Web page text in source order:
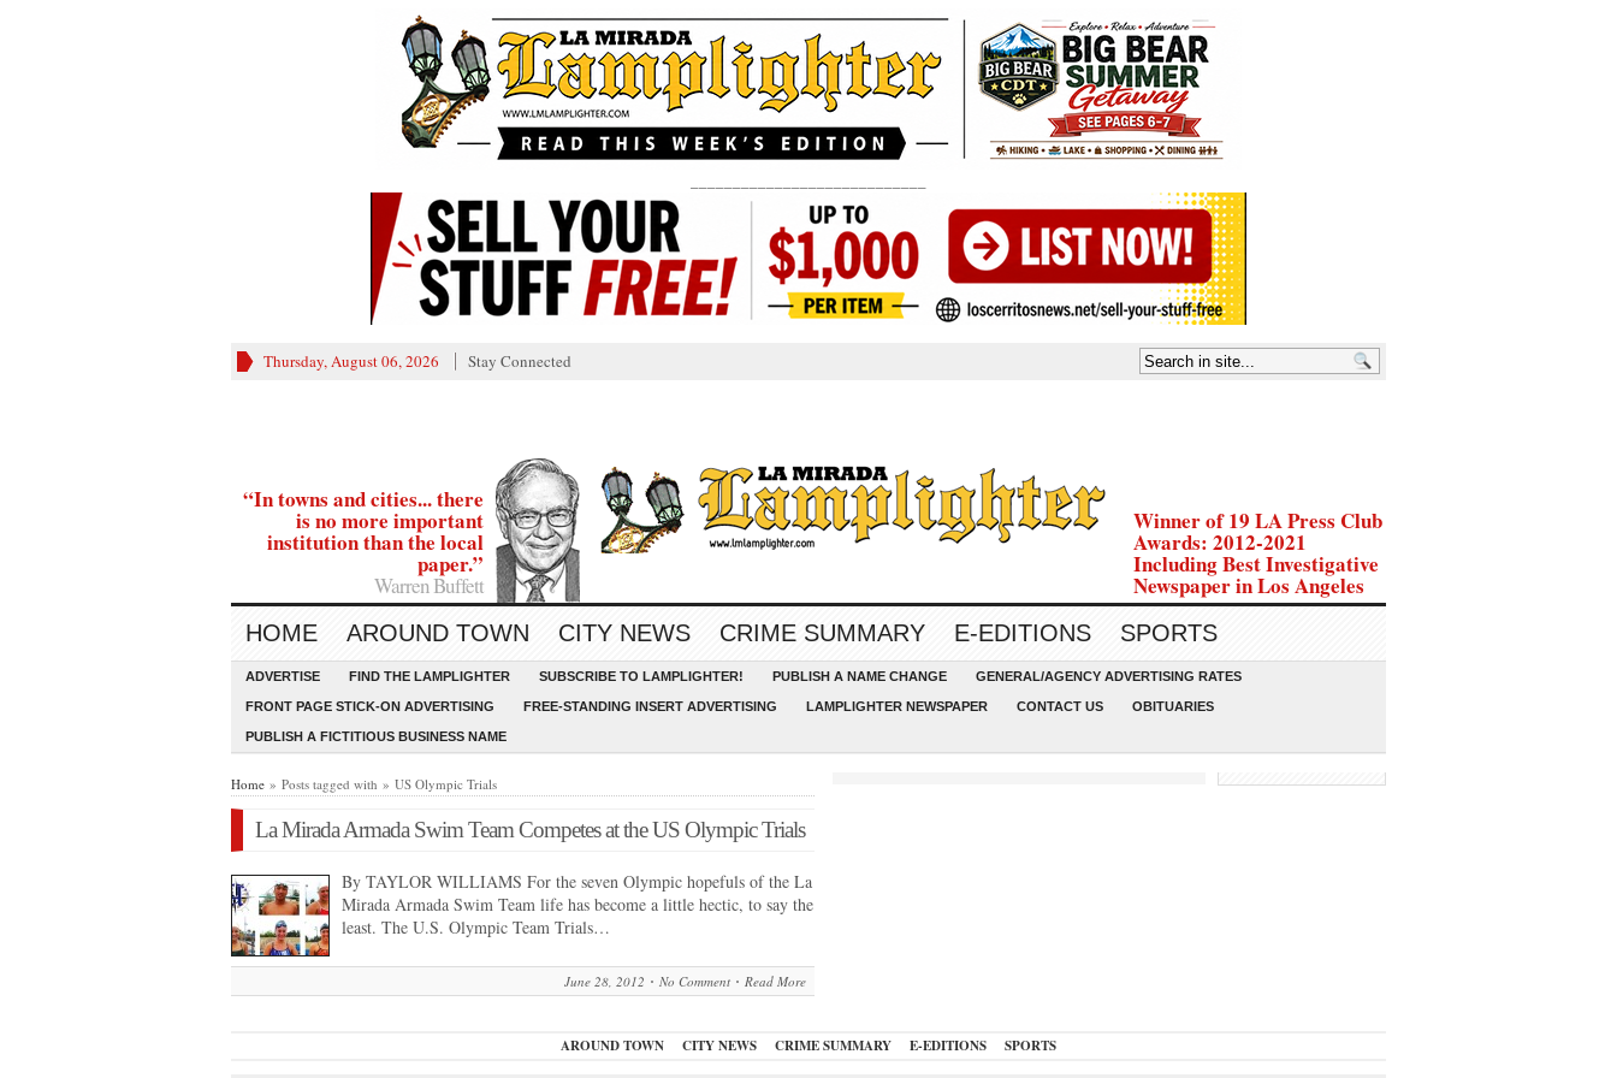
Thursday, August 06, 2026 Stay Connected
“In towns and cities... there
is no more important
institution than the local
paper.”
Warren Buffett
Winner of 19 LA Press Club
Awards: 2012-2021
Including Best Investigative
Newspaper in Los Angeles
HOME AROUND TOWN CITY NEWS CRIME SUMMARY E-EDITIONS SPORTS
ADVERTISE FIND THE LAMPLIGHTER SUBSCRIBE TO LAMPLIGHTER! PUBLISH A NAME CHANGE GENERAL/AGENCY ADVERTISING RATES
FRONT PAGE STICK-ON ADVERTISING FREE-STANDING INSERT ADVERTISING LAMPLIGHTER NEWSPAPER CONTACT US OBITUARIES
PUBLISH A FICTITIOUS BUSINESS NAME
Home » Posts tagged with » US Olympic Trials
La Mirada Armada Swim Team Competes at the US Olympic Trials
By TAYLOR WILLIAMS For the seven Olympic hopefuls of the La
Mirada Armada Swim Team life has become a little hectic, to say the
least. The U.S. Olympic Team Trials…
June 28, 2012 No Comment Read More
AROUND TOWN CITY NEWS CRIME SUMMARY E-EDITIONS SPORTS